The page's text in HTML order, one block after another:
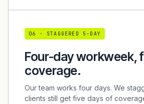
06 · STAGGERED 5-DAY
Four-day workweek,
coverage.
Our team works four days. We
clients still get five days of